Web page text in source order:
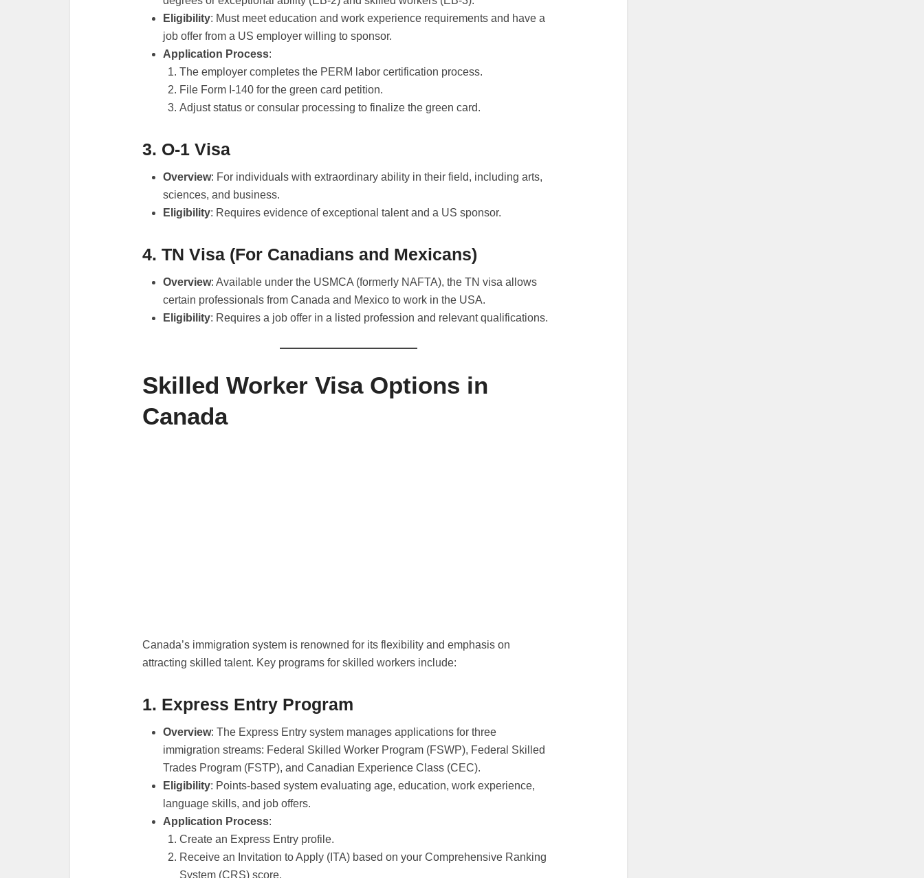
Eligibility: Must meet education and work experience requirements and have a
job offer from a US employer willing to sponsor.
Application Process:
The employer completes the PERM labor certification process.
File Form I-140 for the green card petition.
Adjust status or consular processing to finalize the green card.
3. O-1 Visa
Overview: For individuals with extraordinary ability in their field, including arts,
sciences, and business.
Eligibility: Requires evidence of exceptional talent and a US sponsor.
4. TN Visa (For Canadians and Mexicans)
Overview: Available under the USMCA (formerly NAFTA), the TN visa allows
certain professionals from Canada and Mexico to work in the USA.
Eligibility: Requires a job offer in a listed profession and relevant qualifications.
Skilled Worker Visa Options in
Canada
Canada’s immigration system is renowned for its flexibility and emphasis on
attracting skilled talent. Key programs for skilled workers include:
1. Express Entry Program
Overview: The Express Entry system manages applications for three
immigration streams: Federal Skilled Worker Program (FSWP), Federal Skilled
Trades Program (FSTP), and Canadian Experience Class (CEC).
Eligibility: Points-based system evaluating age, education, work experience,
language skills, and job offers.
Application Process:
Create an Express Entry profile.
Receive an Invitation to Apply (ITA) based on your Comprehensive Ranking
System (CRS) score.